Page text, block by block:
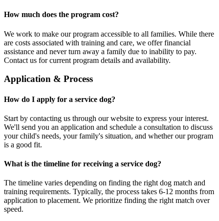
How much does the program cost?
We work to make our program accessible to all families. While there
are costs associated with training and care, we offer financial
assistance and never turn away a family due to inability to pay.
Contact us for current program details and availability.
Application & Process
How do I apply for a service dog?
Start by contacting us through our website to express your interest.
We'll send you an application and schedule a consultation to discuss
your child's needs, your family's situation, and whether our program
is a good fit.
What is the timeline for receiving a service dog?
The timeline varies depending on finding the right dog match and
training requirements. Typically, the process takes 6-12 months from
application to placement. We prioritize finding the right match over
speed.